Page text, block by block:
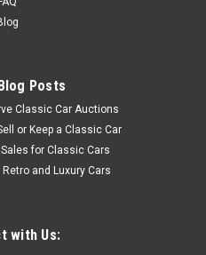
Posts
Classic Car Auctions
or Keep a Classic Car
for Classic Cars
and Luxury Cars
with Us: